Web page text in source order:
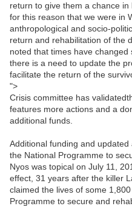
return to give them a chance
for this reason that we were in
anthropological and socio-
return and rehabilitation of the
noted that times have
there is a need to update the
facilitate the return of the
">
Crisis committee has
features more actions and a
additional funds.
Additional funding and
the National Programme to
Nyos was topical on July 11,
effect, 31 years after the killer
claimed the lives of some
Programme to secure and